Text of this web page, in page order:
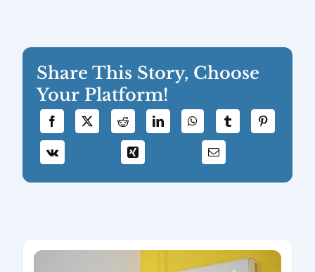
Share This Story, Choose
Your Platform!